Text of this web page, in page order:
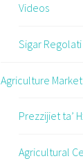
Videos
Sigar Regolati
Agriculture Market
Prezzijiet ta’
Agricultural